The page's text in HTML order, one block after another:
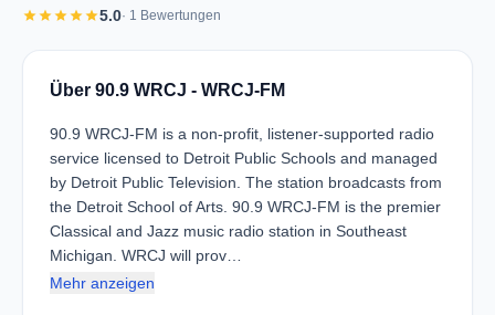
starstarstarstarstar5.0· 1 Bewertungen
Über 90.9 WRCJ - WRCJ-FM
90.9 WRCJ-FM is a non-profit, listener-supported radio
service licensed to Detroit Public Schools and managed
by Detroit Public Television. The station broadcasts from
the Detroit School of Arts. 90.9 WRCJ-FM is the premier
Classical and Jazz music radio station in Southeast
Michigan. WRCJ will prov…
Mehr anzeigen